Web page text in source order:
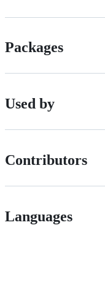
Packages
Used by
Contributors
Languages